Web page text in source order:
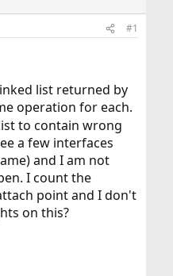
#1
list returned by
operation for each.
to contain wrong
a few interfaces
and I am not
I count the
point and I don't
on this?